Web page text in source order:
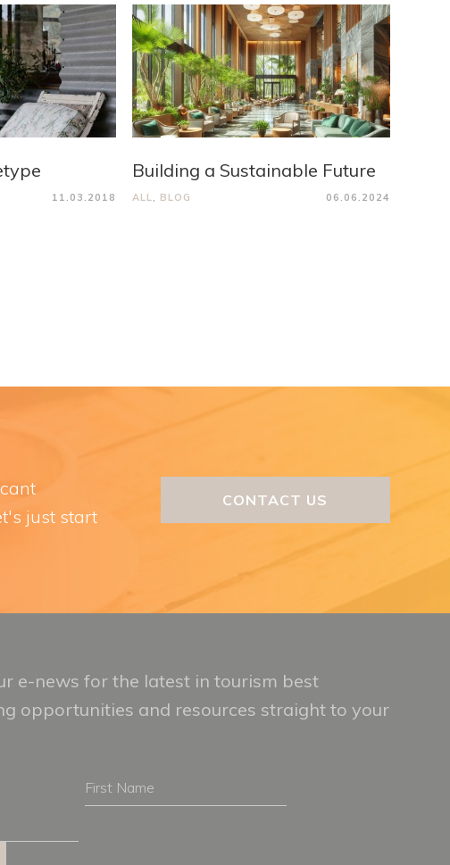
11.03.2018
Building a Sustainable Future
ALL BLOG 06.06.2024
just start
CONTACT US
e-news for the latest in tourism best
opportunities and resources straight to your
Name